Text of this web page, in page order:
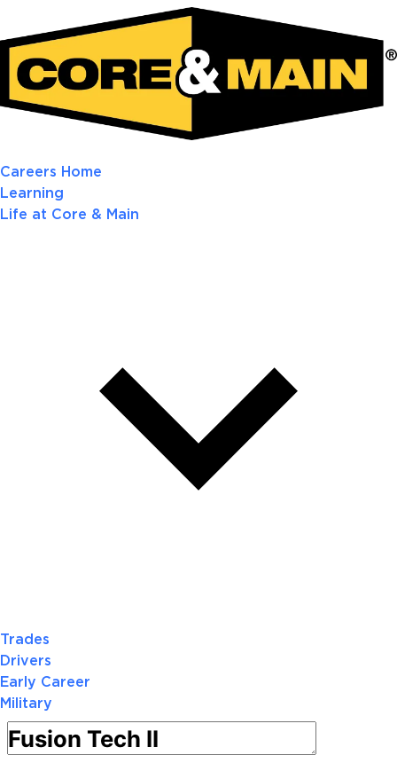
Careers Home
Learning
Life at Core & Main
Trades
Drivers
Early Career
Military